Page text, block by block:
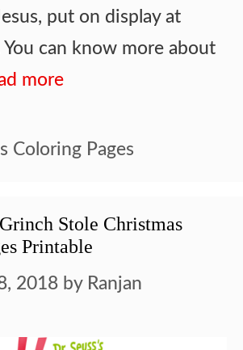
put on display at
You can know more about
more
Coloring Pages
Stole Christmas
Printable
2018 by Ranjan